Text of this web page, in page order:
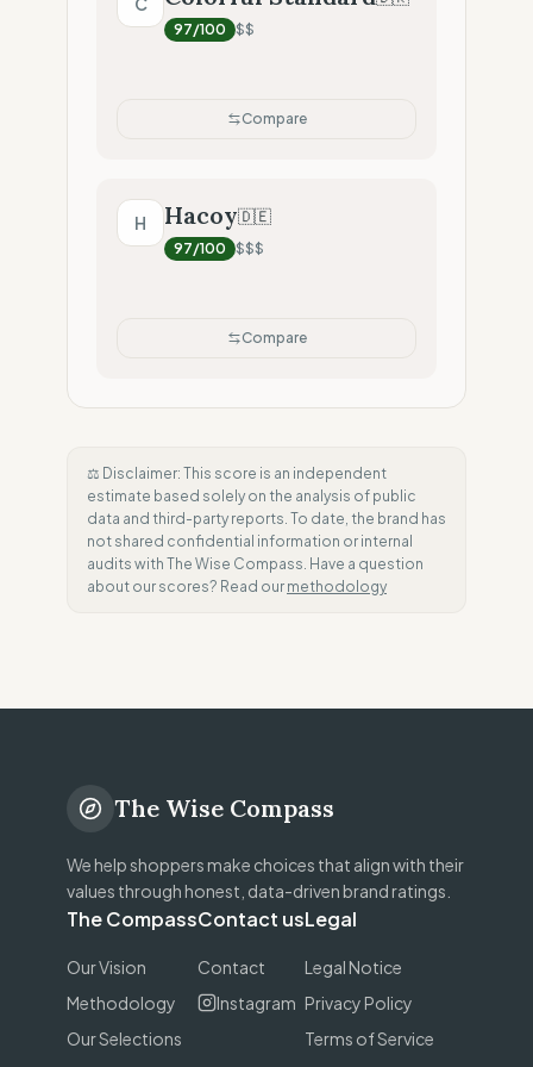
97/100 $$
Compare
H Hacoy🇩🇪
97/100 $$$
Compare
⚖️ Disclaimer: This score is an independent
estimate based solely on the analysis of public
data and third-party reports. To date, the brand has
not shared confidential information or internal
audits with The Wise Compass. Have a question
about our scores? Read our methodology
The Wise Compass
We help shoppers make choices that align with their
values through honest, data-driven brand ratings.
The Compass
Our Vision
Methodology
Our Selections
Contact us
Contact
Instagram
Legal
Legal Notice
Privacy Policy
Terms of Service